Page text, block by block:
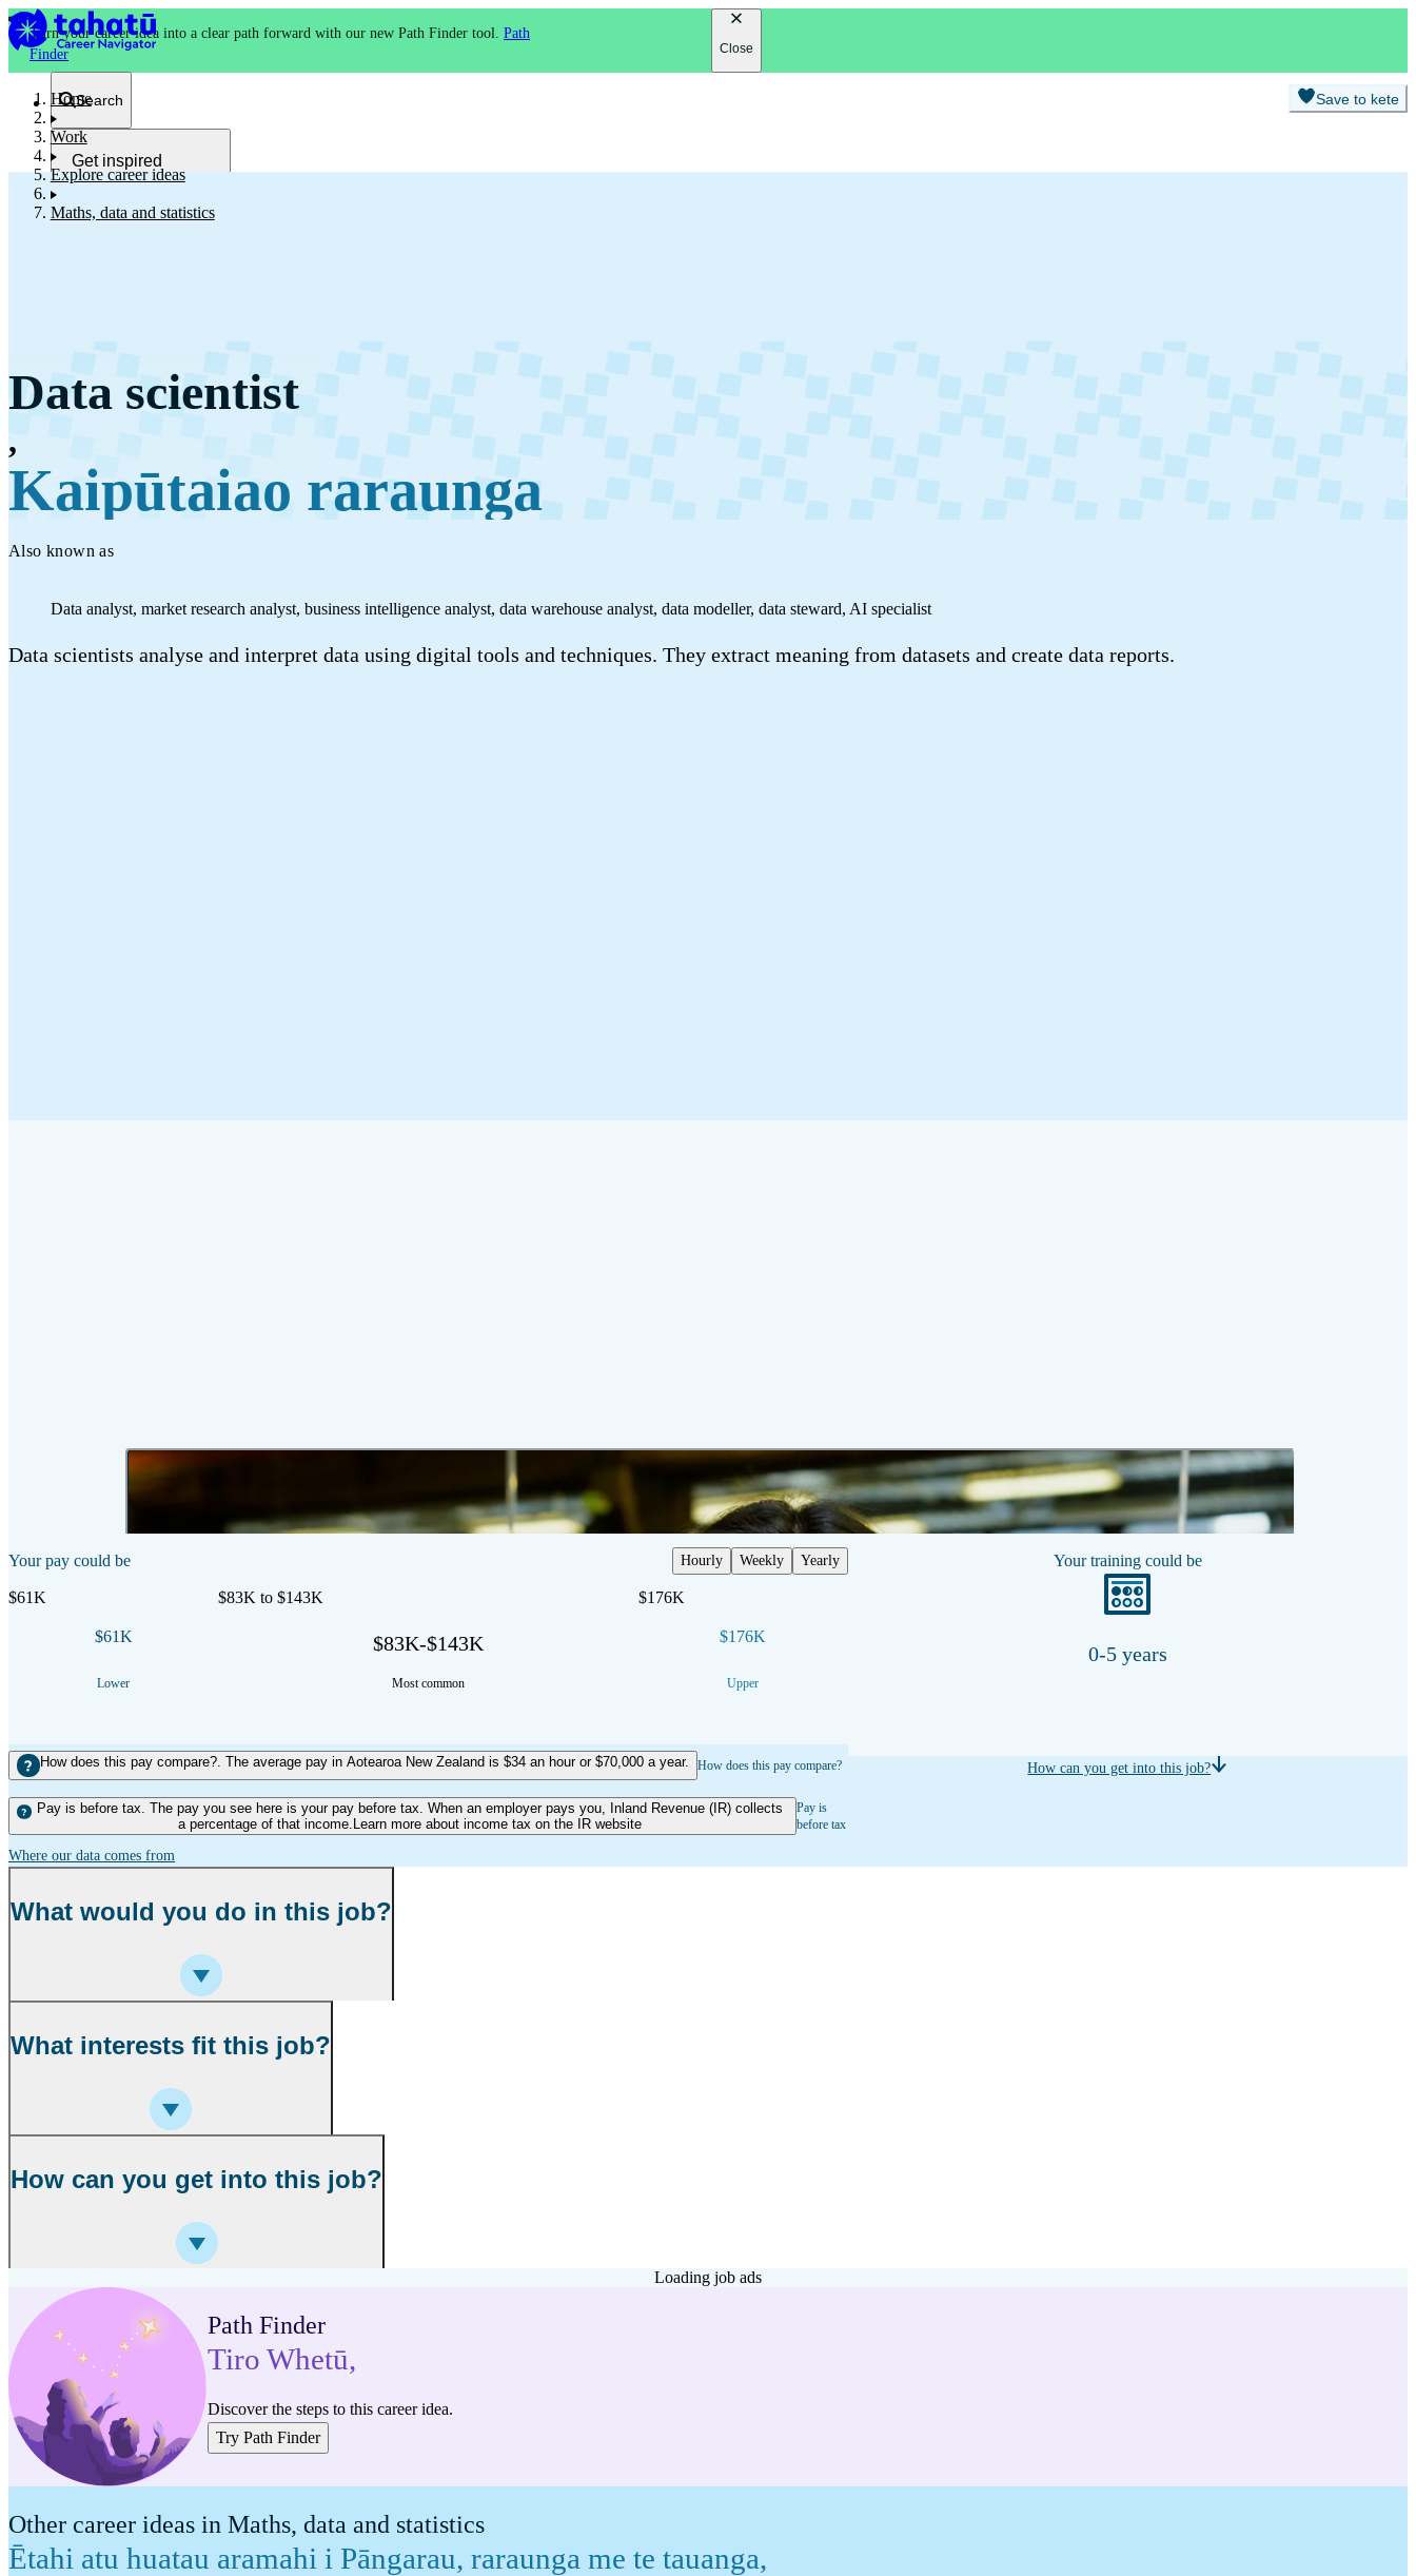
Turn your career idea into a clear path forward with our new Path Finder tool. Path
Finder
Close
Search
Get inspired
Kia whakaohooho
Study and training
Work
Mahi
Home
Work
Explore career ideas
Maths, data and statistics
Save to kete
Data scientist
,
Kaipūtaiao raraunga
Also known as
Data analyst, market research analyst, business intelligence analyst, data warehouse analyst, data modeller, data steward, AI specialist
Data scientists analyse and interpret data using digital tools and techniques. They extract meaning from datasets and create data reports.
Show transcript
Your pay could be Hourly Weekly Yearly
$61K
$61K
Lower
$83K to $143K
$83K-$143K
Most common
$176K
$176K
Upper
How does this pay compare?. The average pay in Aotearoa New Zealand is $34 an hour or $70,000 a year. How does this pay compare?
Pay is before tax. The pay you see here is your pay before tax. When an employer pays you, Inland Revenue (IR) collects
a percentage of that income.Learn more about income tax on the IR website
Pay is
before tax
Where our data comes from
Your training could be
0-5 years
How can you get into this job?
What would you do in this job?
What interests fit this job?
How can you get into this job?
Loading job ads
Path Finder
Tiro Whetū,
Discover the steps to this career idea.
Try Path Finder
Other career ideas in Maths, data and statistics
Ētahi atu huatau aramahi i Pāngarau, raraunga me te tauanga,